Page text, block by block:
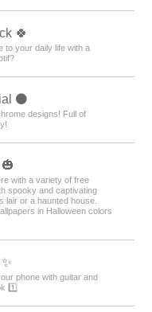
🍀
to your daily life with a
⚫️
designs! Full of
with a variety of free
spooky and captivating
lair or a haunted house.
in Halloween colors
phone with guitar and
1️⃣